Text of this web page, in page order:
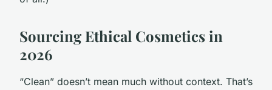
Sourcing Ethical Cosmetics in
2026
“Clean” doesn’t mean much without context. That’s